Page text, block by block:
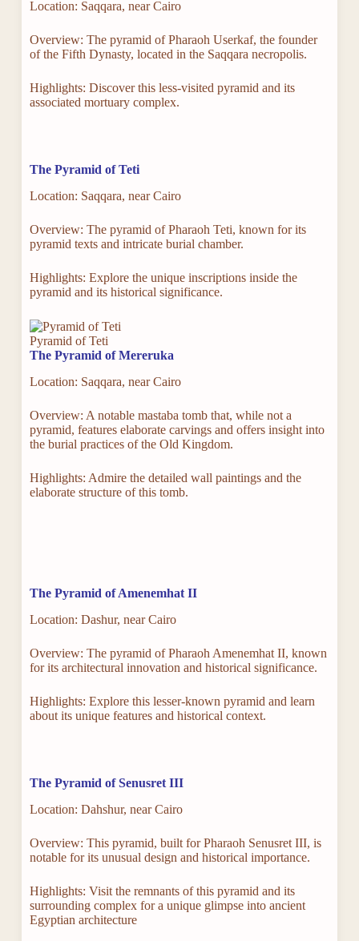
Location: Saqqara, near Cairo
Overview: The pyramid of Pharaoh Userkaf, the founder
of the Fifth Dynasty, located in the Saqqara necropolis.
Highlights: Discover this less-visited pyramid and its
associated mortuary complex.
The Pyramid of Teti
Location: Saqqara, near Cairo
Overview: The pyramid of Pharaoh Teti, known for its
pyramid texts and intricate burial chamber.
Highlights: Explore the unique inscriptions inside the
pyramid and its historical significance.
Pyramid of Teti
The Pyramid of Mereruka
Location: Saqqara, near Cairo
Overview: A notable mastaba tomb that, while not a
pyramid, features elaborate carvings and offers insight into
the burial practices of the Old Kingdom.
Highlights: Admire the detailed wall paintings and the
elaborate structure of this tomb.
The Pyramid of Amenemhat II
Location: Dashur, near Cairo
Overview: The pyramid of Pharaoh Amenemhat II, known
for its architectural innovation and historical significance.
Highlights: Explore this lesser-known pyramid and learn
about its unique features and historical context.
The Pyramid of Senusret III
Location: Dahshur, near Cairo
Overview: This pyramid, built for Pharaoh Senusret III, is
notable for its unusual design and historical importance.
Highlights: Visit the remnants of this pyramid and its
surrounding complex for a unique glimpse into ancient
Egyptian architecture